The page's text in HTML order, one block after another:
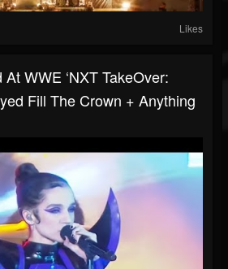
Likes
WWE ‘NXT TakeOver:
Fill The Crown + Anything